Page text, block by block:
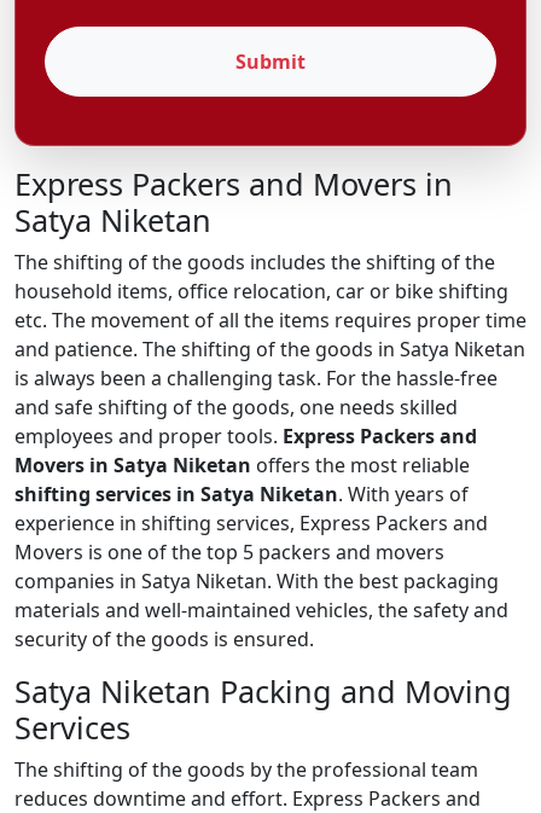
Submit
Express Packers and Movers in
Satya Niketan
The shifting of the goods includes the shifting of the
household items, office relocation, car or bike shifting
etc. The movement of all the items requires proper time
and patience. The shifting of the goods in Satya Niketan
is always been a challenging task. For the hassle-free
and safe shifting of the goods, one needs skilled
employees and proper tools. Express Packers and
Movers in Satya Niketan offers the most reliable
shifting services in Satya Niketan. With years of
experience in shifting services, Express Packers and
Movers is one of the top 5 packers and movers
companies in Satya Niketan. With the best packaging
materials and well-maintained vehicles, the safety and
security of the goods is ensured.
Satya Niketan Packing and Moving
Services
The shifting of the goods by the professional team
reduces downtime and effort. Express Packers and